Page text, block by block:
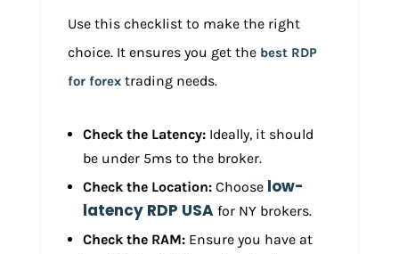
Use this checklist to make the right
choice. It ensures you get the best RDP
for forextrading needs.
Check the Latency:Ideally, it should
be under 5ms to the broker.
Check the Location:Choose low-
latency RDP USAfor NY brokers.
Check the RAM:Ensure you have at